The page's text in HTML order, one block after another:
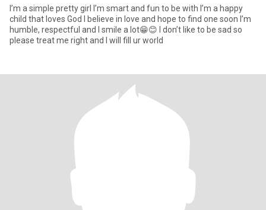
I’m a simple pretty girl I’m smart and fun to be with I’m a happy
child that loves God I believe in love and hope to find one soon I’m
humble, respectful and I smile a lot😁😊 I don’t like to be sad so
please treat me right and I will fill ur world